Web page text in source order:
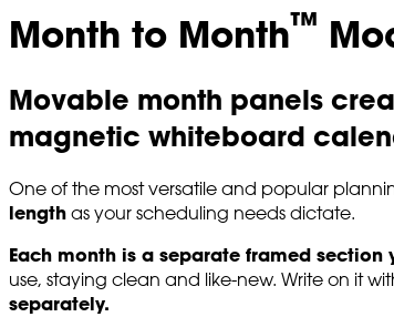
Month to Month™
Movable month panels
magnetic whiteboard
One of the most versatile and popular
length as your scheduling needs dictate.
Each month is a separate framed
use, staying clean and like-new. Write on it
separately.